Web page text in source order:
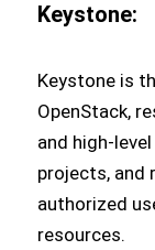
Keystone:
Keystone is
OpenStack,
and high-
projects, and
authorized
resources.